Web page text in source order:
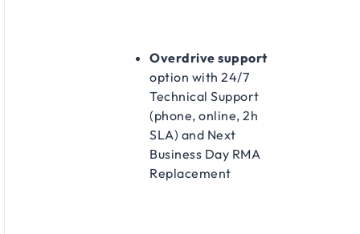
Overdrive support
option with 24/7
Technical Support
(phone, online, 2h
SLA) and Next
Business Day RMA
Replacement​